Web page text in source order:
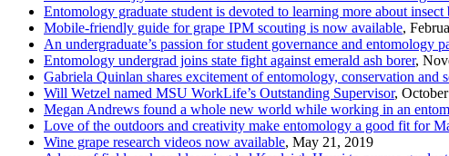
Entomology graduate student is devoted to learning more about
Mobile-friendly guide for grape IPM scouting is now available,
An undergraduate’s passion for student governance and entomology
Entomology undergrad joins state fight against emerald ash borer,
Gabriela Quinlan shares excitement of entomology, conservation and
Will Wetzel named MSU WorkLife’s Outstanding Supervisor,
Megan Andrews found a whole new world while working in an
Love of the outdoors and creativity make entomology a good fit for
Wine grape research videos now available, May 21, 2019